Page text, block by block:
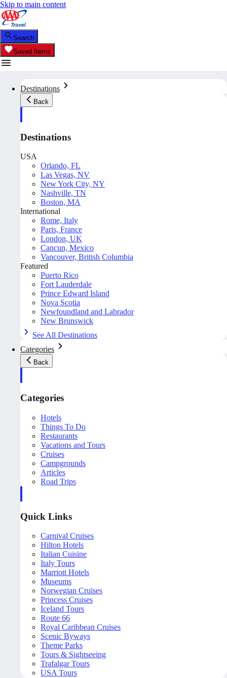
Skip to main content
Search
Saved Items
Destinations
Back
Destinations
USA
Orlando, FL
Las Vegas, NV
New York City, NY
Nashville, TN
Boston, MA
International
Rome, Italy
Paris, France
London, UK
Cancun, Mexico
Vancouver, British Columbia
Featured
Puerto Rico
Fort Lauderdale
Prince Edward Island
Nova Scotia
Newfoundland and Labrador
New Brunswick
See All Destinations
Categories
Back
Categories
Hotels
Things To Do
Restaurants
Vacations and Tours
Cruises
Campgrounds
Articles
Road Trips
Quick Links
Carnival Cruises
Hilton Hotels
Italian Cuisine
Italy Tours
Marriott Hotels
Museums
Norwegian Cruises
Princess Cruises
Iceland Tours
Route 66
Royal Caribbean Cruises
Scenic Byways
Theme Parks
Tours & Sightseeing
Trafalgar Tours
USA Tours